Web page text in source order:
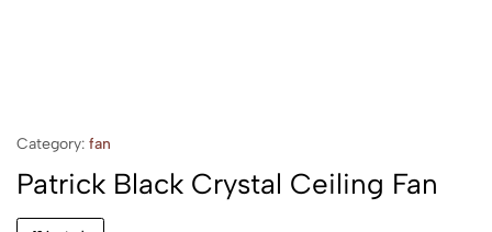
Category: fan
Patrick Black Crystal Ceiling Fan